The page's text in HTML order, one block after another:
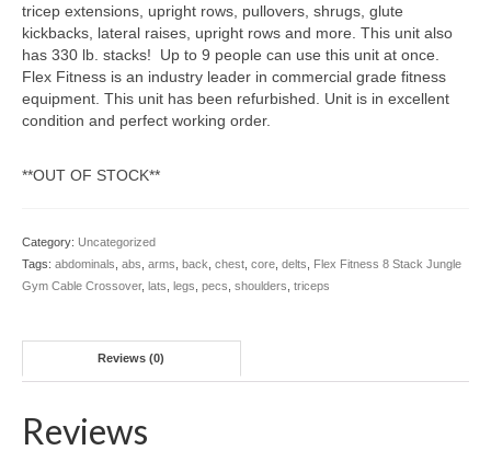
tricep extensions, upright rows, pullovers, shrugs, glute
kickbacks, lateral raises, upright rows and more. This unit also
has 330 lb. stacks! Up to 9 people can use this unit at once.
Flex Fitness is an industry leader in commercial grade fitness
equipment. This unit has been refurbished. Unit is in excellent
condition and perfect working order.
**OUT OF STOCK**
Category: Uncategorized
Tags: abdominals abs arms back chest core delts
Flex Fitness 8 Stack Jungle
Gym Cable Crossover, lats legs pecs shoulders triceps
Reviews (0)
Reviews